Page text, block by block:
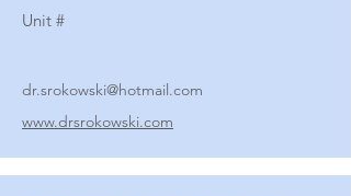
Unit #
dr.srokowski@hotmail.com
www.drsrokowski.com